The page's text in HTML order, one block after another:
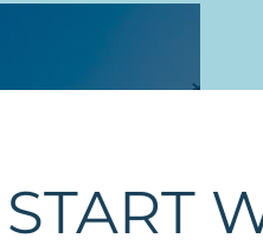
START